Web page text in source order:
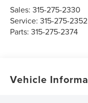
Sales:315-275-2330
Service:315-275-2352
Parts:315-275-2374
Vehicle